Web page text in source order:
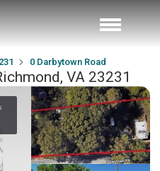
0 Darbytown Road
VA 23231